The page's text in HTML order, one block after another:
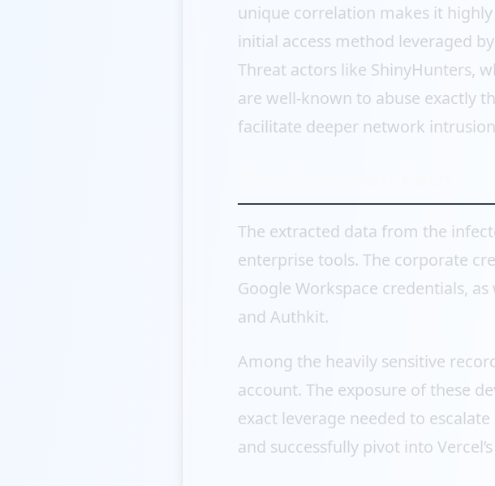
unique correlation makes it
initial access method leveraged
Threat actors like ShinyHunters,
are well-known to abuse exactly
facilitate deeper network
The extracted data from the
enterprise tools. The corporate
Google Workspace credentials,
and Authkit.
Among the heavily sensitive
account. The exposure of these
exact leverage needed to
and successfully pivot into